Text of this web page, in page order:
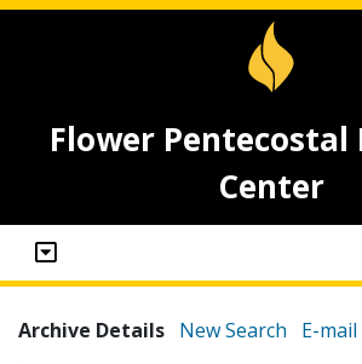
Flower Pentecostal
Center
Archive Details New Search E-